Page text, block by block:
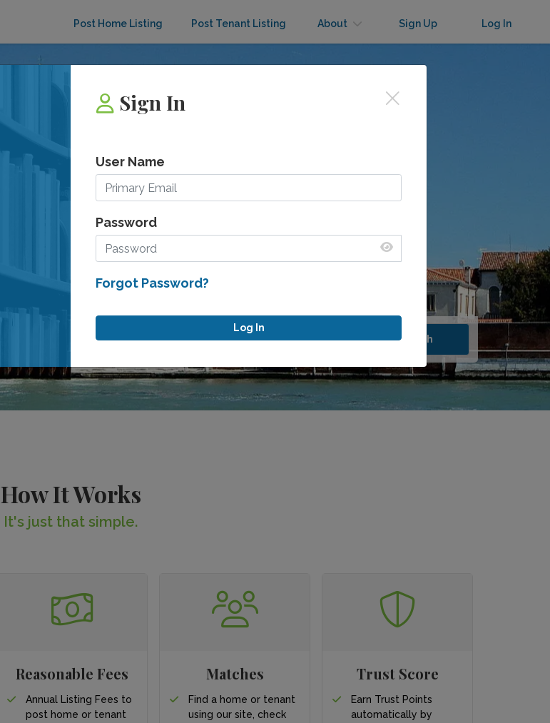
Post Home Listing Post Tenant Listing About Sign Up Log In
Search
How It Works
It's just that simple.
Reasonable Fees
Annual Listing Fees to
post home or tenant
Matches
Find a home or tenant
using our site, check
Trust Score
Earn Trust Points
automatically by
Sign In
User Name
Password
Forgot Password?
Log In